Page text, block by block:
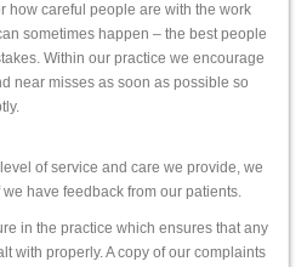
how careful people are with the work
sometimes happen – the best people
Within our practice we encourage
near misses as soon as possible so
of service and care we provide, we
have feedback from our patients.
in the practice which ensures that any
with properly. A copy of our complaints